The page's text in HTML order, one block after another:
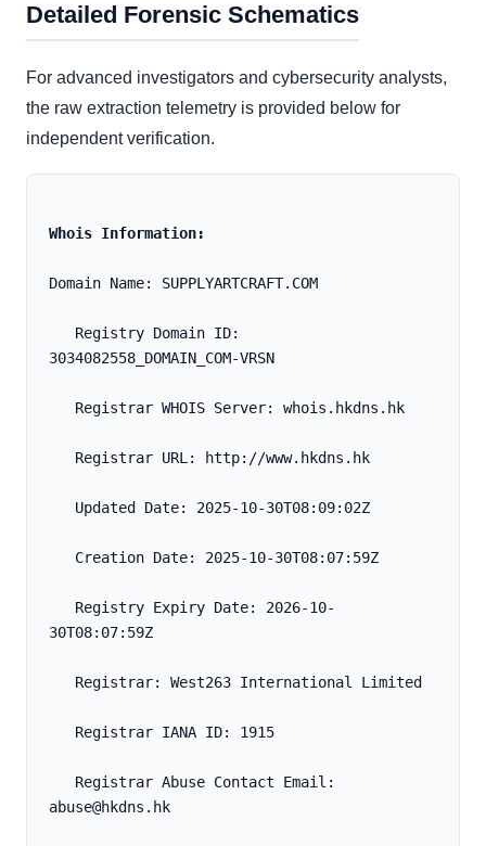
Detailed Forensic Schematics
For advanced investigators and cybersecurity analysts,
the raw extraction telemetry is provided below for
independent verification.
Whois Information:
Domain Name: SUPPLYARTCRAFT.COM
3034082558_DOMAIN_COM-VRSN
   Registrar WHOIS Server: whois.hkdns.hk
   Registrar URL: http://www.hkdns.hk
   Updated Date: 2025-10-30T08:09:02Z
   Creation Date: 2025-10-30T08:07:59Z
30T08:07:59Z
   Registrar: West263 International Limited
   Registrar IANA ID: 1915
abuse@hkdns.hk